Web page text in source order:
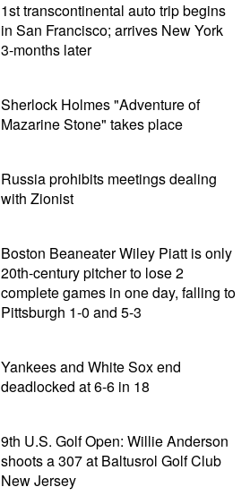
1st transcontinental auto trip begins
in San Francisco; arrives New York
3-months later
Sherlock Holmes "Adventure of
Mazarine Stone" takes place
Russia prohibits meetings dealing
with Zionist
Boston Beaneater Wiley Piatt is only
20th-century pitcher to lose 2
complete games in one day, falling to
Pittsburgh 1-0 and 5-3
Yankees and White Sox end
deadlocked at 6-6 in 18
9th U.S. Golf Open: Willie Anderson
shoots a 307 at Baltusrol Golf Club
New Jersey